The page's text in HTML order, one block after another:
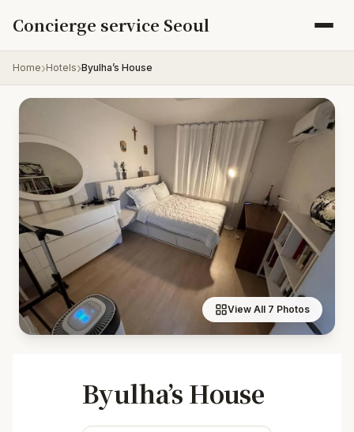
Concierge service Seoul
Home Hotels Byulha’s House
View All 7 Photos
Byulha’s House